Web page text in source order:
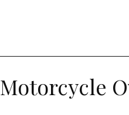
Motorcycle